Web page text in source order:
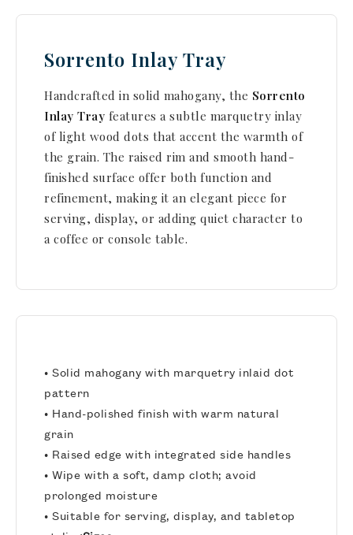
Sorrento Inlay Tray
Handcrafted in solid mahogany, the Sorrento
Inlay Tray features a subtle marquetry inlay
of light wood dots that accent the warmth of
the grain. The raised rim and smooth hand-
finished surface offer both function and
refinement, making it an elegant piece for
serving, display, or adding quiet character to
a coffee or console table.
• Solid mahogany with marquetry inlaid dot
pattern
• Hand-polished finish with warm natural
grain
• Raised edge with integrated side handles
• Wipe with a soft, damp cloth; avoid
prolonged moisture
• Suitable for serving, display, and tabletop